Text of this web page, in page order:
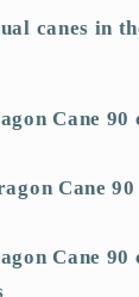
canes in
Cane 90
Cane
Cane 90